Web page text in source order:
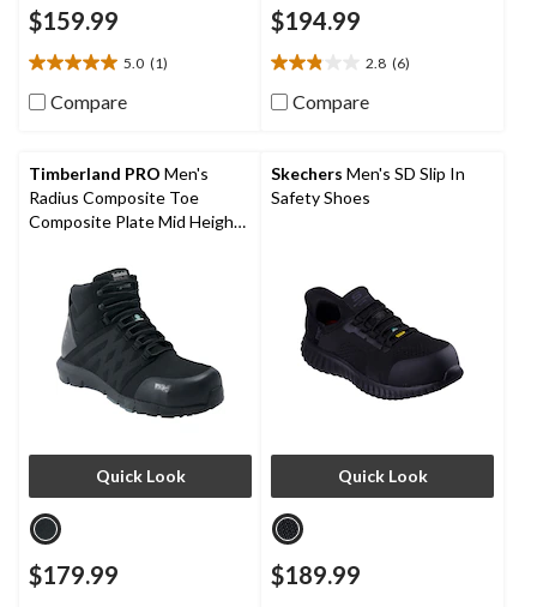
$159.99
5.0 (1)
5.0
out
stars.
1
review
Compare
$194.99
2.8 (6)
2.8
out
stars.
6
reviews
Compare
Timberland PRO Men's
Radius Composite Toe
Composite Plate Mid Height
Quick Look
$179.99
Skechers Men's SD Slip In
Safety Shoes
Quick Look
$189.99